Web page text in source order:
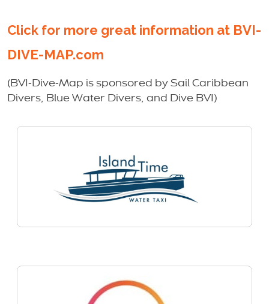
Click for more great information at BVI-
DIVE-MAP.com
(BVI-Dive-Map is sponsored by Sail Caribbean
Divers, Blue Water Divers, and Dive BVI)